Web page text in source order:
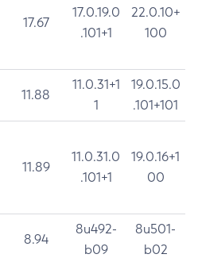
17.67
17.0.19.0
.101+1
22.0.10+
100
11.88
11.0.31+1
1
19.0.15.0
.101+101
11.89
11.0.31.0
.101+1
19.0.16+1
00
8.94
8u492-
b09
8u501-
b02